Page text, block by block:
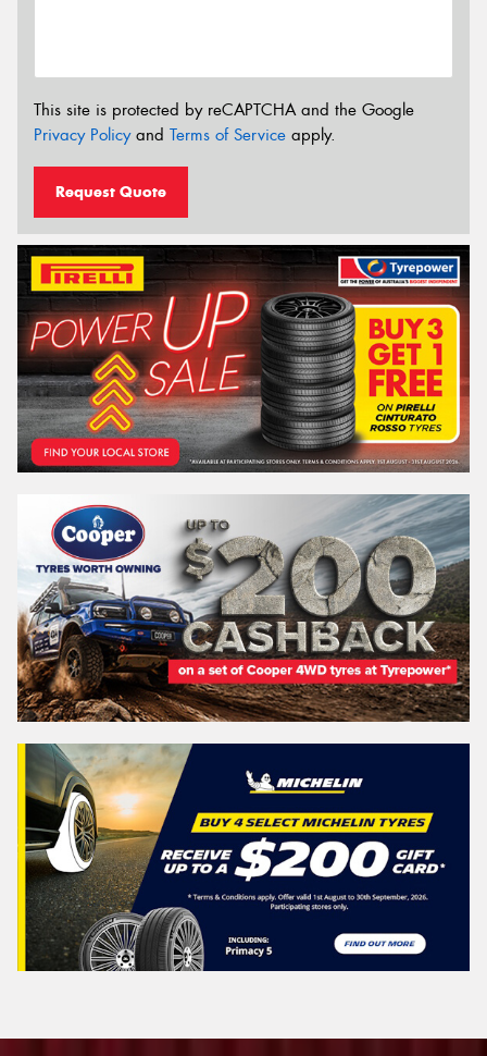
This site is protected by reCAPTCHA and the Google
Privacy Policyand Terms of Service apply.
Request Quote